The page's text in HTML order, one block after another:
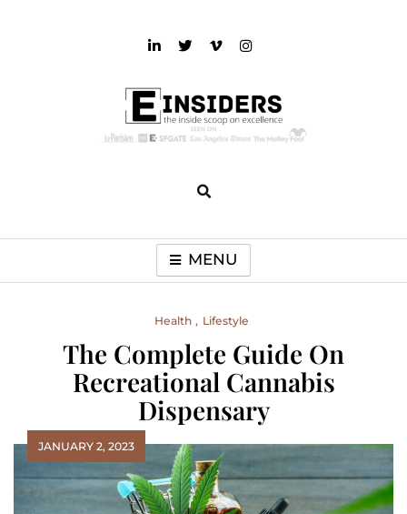
MENU
Health Lifestyle
The Complete Guide On
Recreational Cannabis
Dispensary
JANUARY 2, 2023